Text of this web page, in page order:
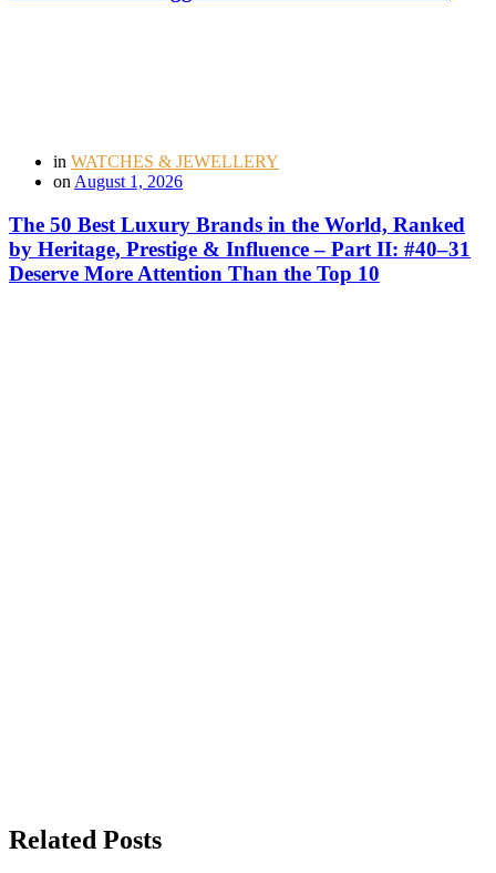
in WATCHES & JEWELLERY
on August 1, 2026
The 50 Best Luxury Brands in the World, Ranked
by Heritage, Prestige & Influence – Part II: #40–31
Deserve More Attention Than the Top 10
Related Posts